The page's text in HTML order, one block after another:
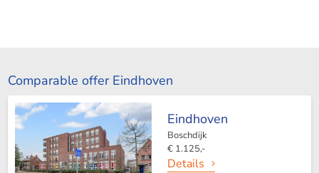
Comparable offer Eindhoven
Eindhoven
Boschdijk
€ 1.125,-
Details